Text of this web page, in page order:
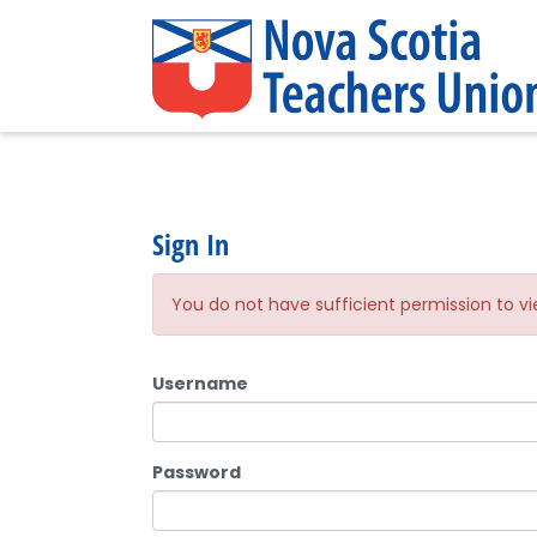
Sign In
You do not have sufficient permission to
Username
Password